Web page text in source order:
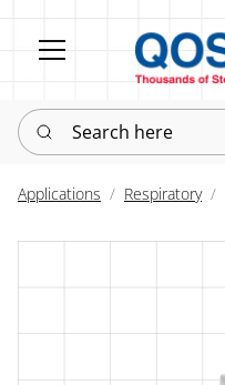
Search here
Applications Respiratory